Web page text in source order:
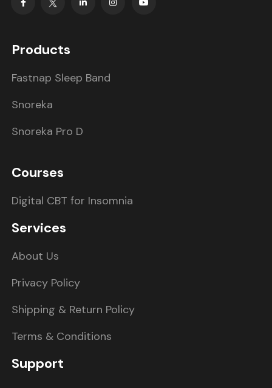
Products
Fastnap Sleep Band
Snoreka
Snoreka Pro D
Courses
Digital CBT for Insomnia
Services
About Us
Privacy Policy
Shipping & Return Policy
Terms & Conditions
Support